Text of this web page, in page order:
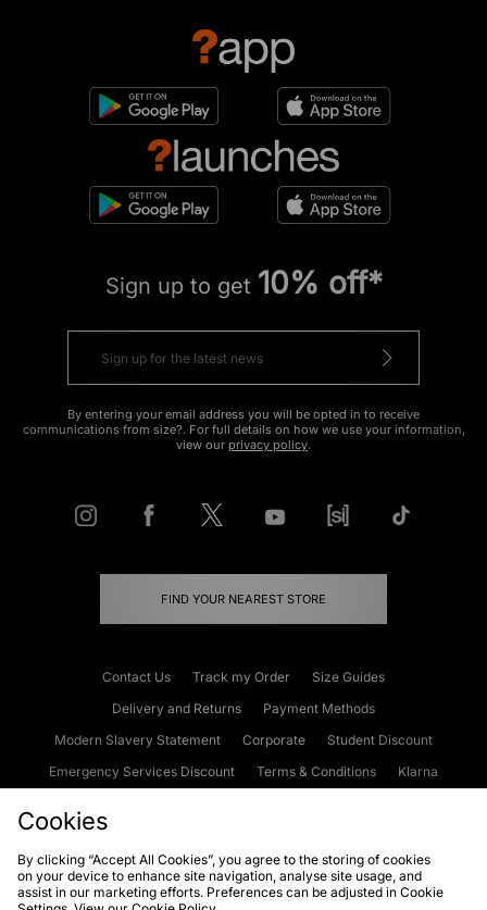
Sign up to get 10% off*
By entering your email address you will be opted in to receive
communications from size?. For full details on how we use your information,
view our privacy policy.
FIND YOUR NEAREST STORE
Contact Us Track my Order
Size Guides
Delivery and Returns
Payment Methods
Modern Slavery Statement
Corporate
Student Discount
Emergency Services Discount
Terms & Conditions
Klarna
Cookies Terms & Conditions WEEE FAQs
Site Security
Cookies
By clicking “Accept All Cookies”, you agree to the storing of cookies
on your device to enhance site navigation, analyse site usage, and
assist in our marketing efforts. Preferences can be adjusted in Cookie